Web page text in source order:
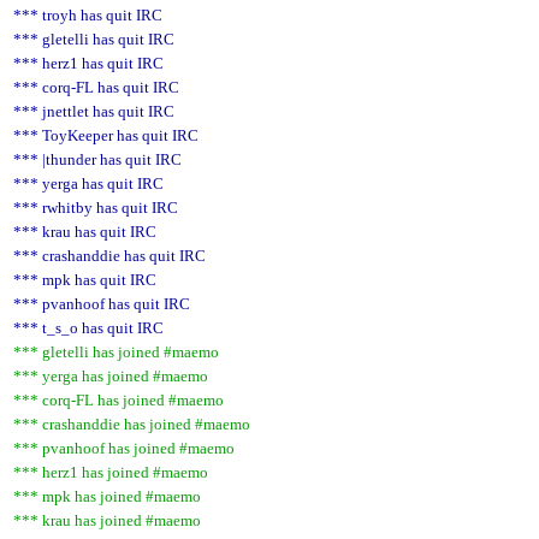
*** troyh has quit IRC
*** gletelli has quit IRC
*** herz1 has quit IRC
*** corq-FL has quit IRC
*** jnettlet has quit IRC
*** ToyKeeper has quit IRC
*** |thunder has quit IRC
*** yerga has quit IRC
*** rwhitby has quit IRC
*** krau has quit IRC
*** crashanddie has quit IRC
*** mpk has quit IRC
*** pvanhoof has quit IRC
*** t_s_o has quit IRC
*** gletelli has joined #maemo
*** yerga has joined #maemo
*** corq-FL has joined #maemo
*** crashanddie has joined #maemo
*** pvanhoof has joined #maemo
*** herz1 has joined #maemo
*** mpk has joined #maemo
*** krau has joined #maemo